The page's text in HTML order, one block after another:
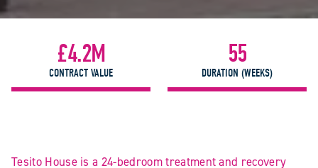
£4.2M
CONTRACT VALUE
55
DURATION (WEEKS)
Tesito House is a 24-bedroom treatment and recovery